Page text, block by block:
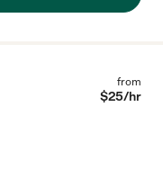
from
$25/hr